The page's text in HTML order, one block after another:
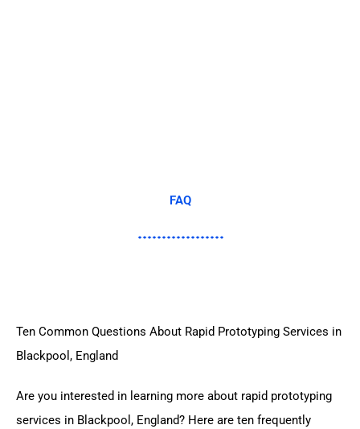
FAQ
Ten Common Questions About Rapid Prototyping Services in
Blackpool, England
Are you interested in learning more about rapid prototyping
services in Blackpool, England? Here are ten frequently